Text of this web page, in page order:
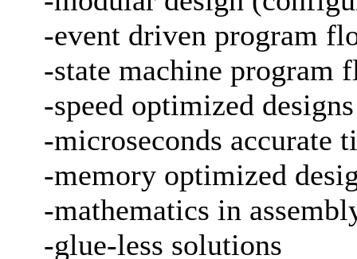
-event driven program
-state machine program
-speed optimized designs
-microseconds accurate
-memory optimized
-mathematics in
-glue-less solutions